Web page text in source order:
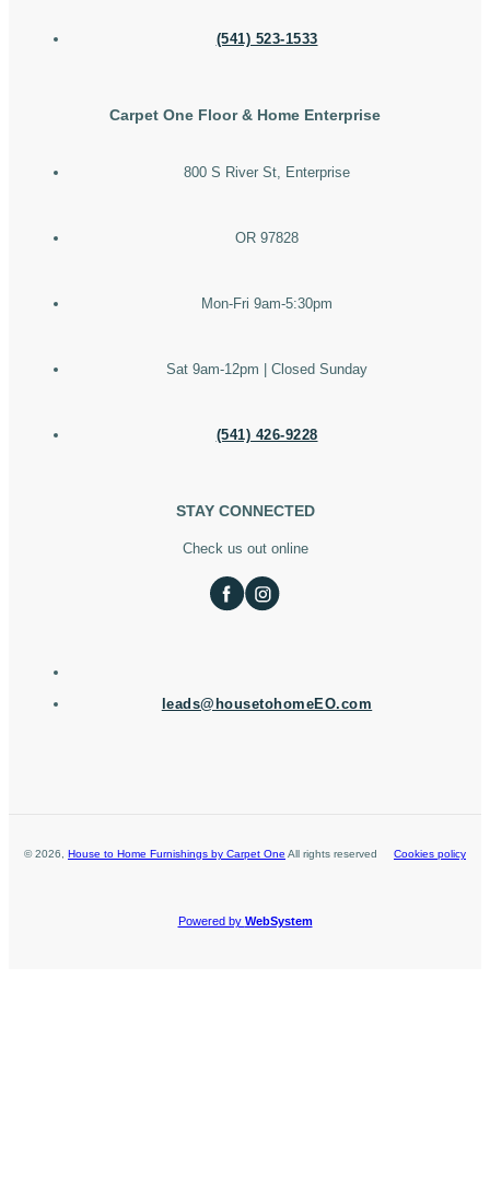
(541) 523-1533
Carpet One Floor & Home Enterprise
800 S River St, Enterprise
OR 97828
Mon-Fri 9am-5:30pm
Sat 9am-12pm | Closed Sunday
(541) 426-9228
STAY CONNECTED
Check us out online
leads@housetohomeEO.com
©2026 House to Home Furnishings by Carpet One All rights reserved Cookies policy
Powered by WebSystem